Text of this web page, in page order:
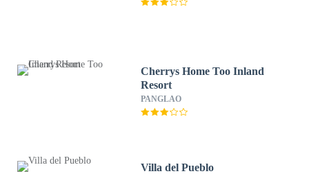
Cherrys Home Too Inland
Resort
PANGLAO
Villa del Pueblo